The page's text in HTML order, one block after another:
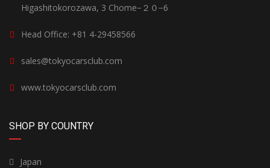
Higashitokorozawa, 3 Chome−２０−6
Head Office: +81 4-29458566
sales@tokyocarsclub.com
www.tokyocarsclub.com
SHOP BY COUNTRY
Japan